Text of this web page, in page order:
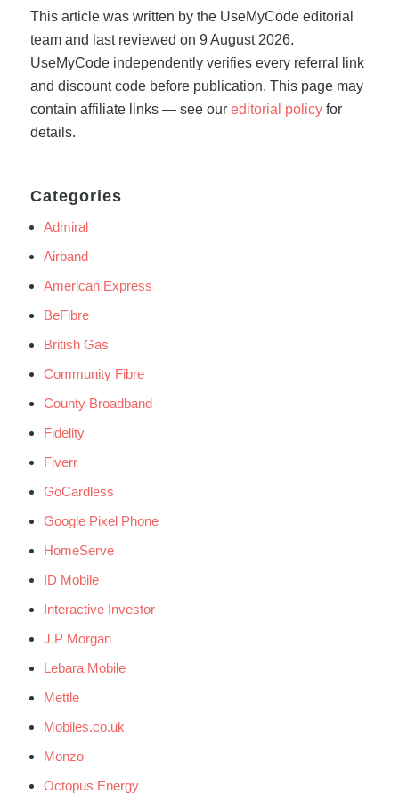
This article was written by the UseMyCode editorial
team and last reviewed on 9 August 2026.
UseMyCode independently verifies every referral link
and discount code before publication. This page may
contain affiliate links — see our editorial policyfor
details.
Categories
Admiral
Airband
American Express
BeFibre
British Gas
Community Fibre
County Broadband
Fidelity
Fiverr
GoCardless
Google Pixel Phone
HomeServe
ID Mobile
Interactive Investor
J.P Morgan
Lebara Mobile
Mettle
Mobiles.co.uk
Monzo
Octopus Energy